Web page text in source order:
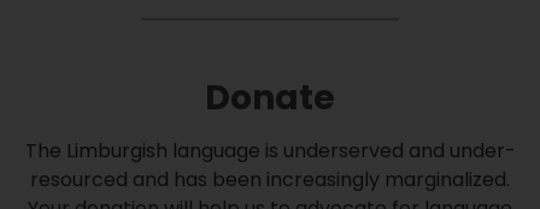
Donate
The Limburgish language is underserved and under-
resourced and has been increasingly marginalized.